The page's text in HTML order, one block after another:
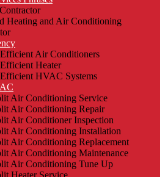
Heating and Air Conditioning
Air Conditioners
Heater
HVAC Systems
Air Conditioning Service
Air Conditioning Repair
Air Conditioner Inspection
Air Conditioning Installation
Air Conditioning Replacement
Air Conditioning Maintenance
Air Conditioning Tune Up
Heater Service